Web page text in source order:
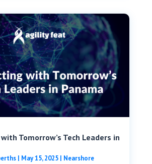
Tomorrow’s Tech Leaders in
| May 15, 2025| Nearshore